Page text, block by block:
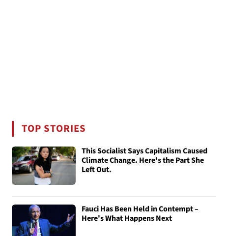
TOP STORIES
This Socialist Says Capitalism Caused
Climate Change. Here's the Part She
Left Out.
Fauci Has Been Held in Contempt –
Here's What Happens Next